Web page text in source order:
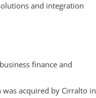
and integration
finance and
acquired by Cirralto in